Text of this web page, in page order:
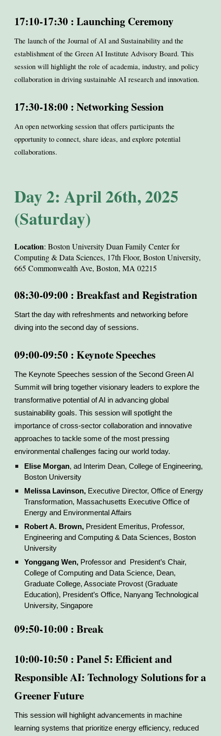
17:10-17:30 : Launching Ceremony
The launch of the Journal of AI and Sustainability and the
establishment of the Green AI Institute Advisory Board. This
session will highlight the role of academia, industry, and policy
collaboration in driving sustainable AI research and innovation.
17:30-18:00 : Networking Session
An open networking session that offers participants the
opportunity to connect, share ideas, and explore potential
collaborations.
Day 2: April 26th, 2025
(Saturday)
Location: Boston University Duan Family Center for
Computing & Data Sciences, 17th Floor, Boston University,
665 Commonwealth Ave, Boston, MA 02215
08:30-09:00 : Breakfast and Registration
Start the day with refreshments and networking before
diving into the second day of sessions.
09:00-09:50 : Keynote Speeches
The Keynote Speeches session of the Second Green AI
Summit will bring together visionary leaders to explore the
transformative potential of AI in advancing global
sustainability goals. This session will spotlight the
importance of cross-sector collaboration and innovative
approaches to tackle some of the most pressing
environmental challenges facing our world today.
Elise Morgan, ad Interim Dean, College of Engineering,
Boston University
Melissa Lavinson, Executive Director, Office of Energy
Transformation, Massachusetts Executive Office of
Energy and Environmental Affairs
Robert A. Brown, President Emeritus, Professor,
Engineering and Computing & Data Sciences, Boston
University
Yonggang Wen, Professor and President’s Chair,
College of Computing and Data Science, Dean,
Graduate College, Associate Provost (Graduate
Education), President’s Office, Nanyang Technological
University, Singapore
09:50-10:00 : Break
10:00-10:50 : Panel 5: Efficient and
Responsible AI: Technology Solutions for a
Greener Future
This session will highlight advancements in machine
learning systems that prioritize energy efficiency, reduced